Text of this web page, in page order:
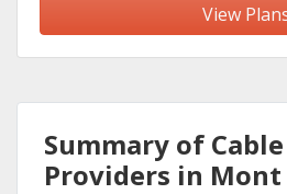
View
Summary of
Providers in Mont